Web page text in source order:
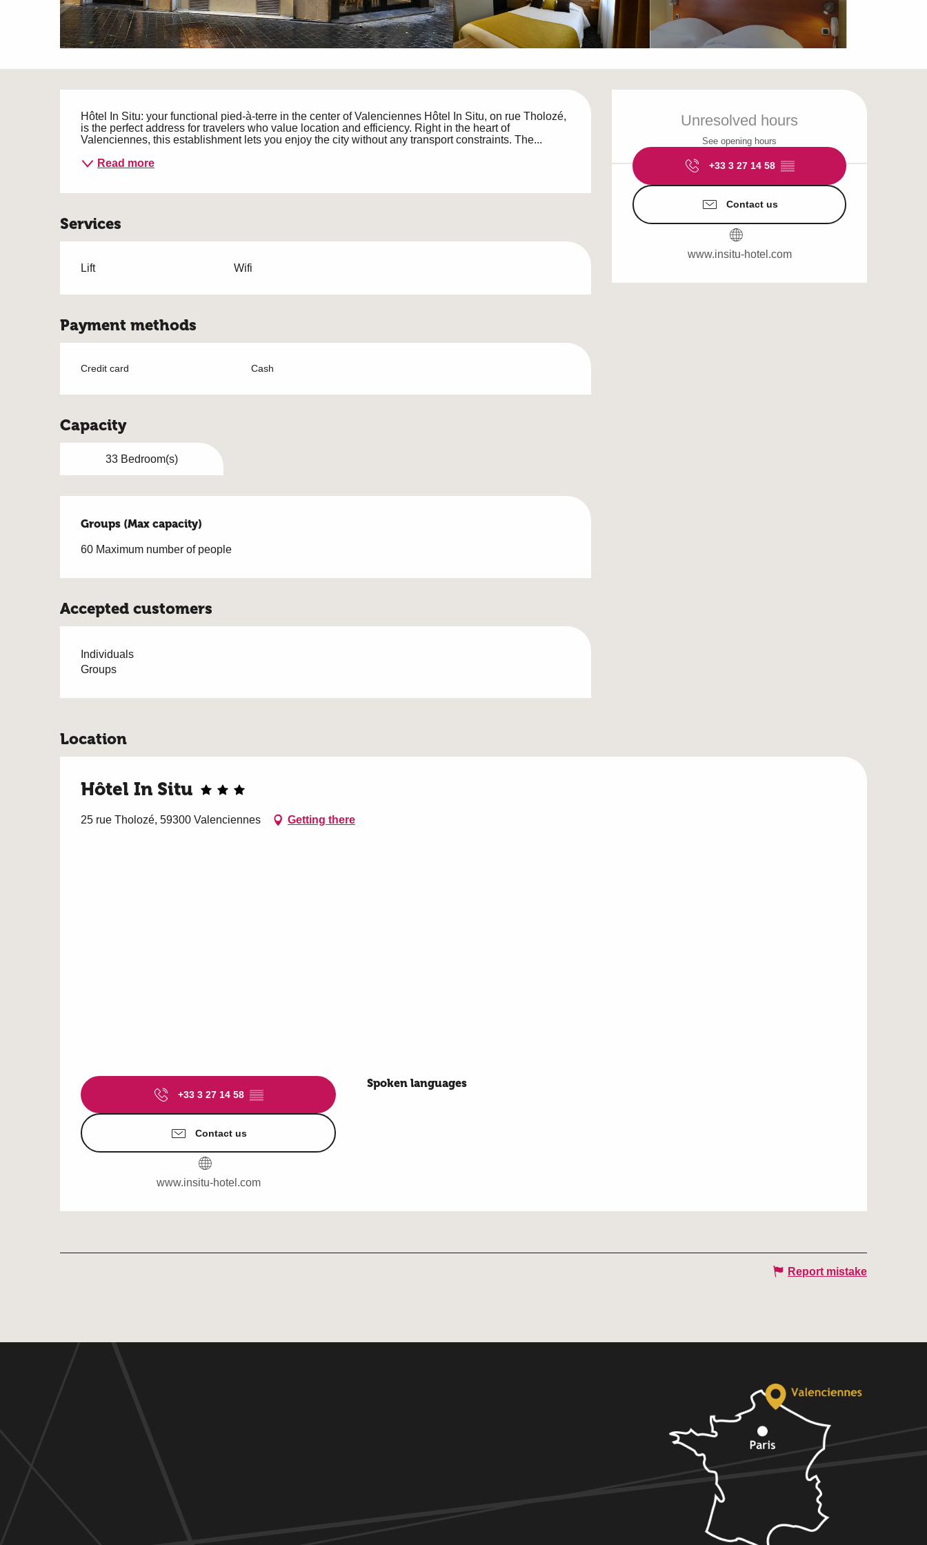
Opening hours &
Unresolved hours
See opening hours
+33 3 27 14 58 ▒▒
Contact us
www.insitu-hotel.com
Description
Hôtel In Situ: your functional pied-à-terre in the center of Valenciennes Hôtel In Situ, on rue Tholozé,
is the perfect address for travelers who value location and efficiency. Right in the heart of
Valenciennes, this establishment lets you enjoy the city without any transport constraints. The...
Read more
Services
Lift Wifi
Payment methods
Credit card Cash
Capacity
33 Bedroom(s)
Groups (Max capacity)
Groups (Max capacity)
60 Maximum number of people
Accepted customers
Individuals
Groups
Location
Hôtel In Situ
25 rue Tholozé, 59300 Valenciennes Getting there
+33 3 27 14 58 ▒▒
Contact us
www.insitu-hotel.com
Spoken languages
Spoken languages
Report mistake